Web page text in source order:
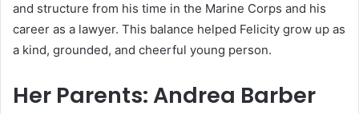
and structure from his time in the Marine Corps and his
career as a lawyer. This balance helped Felicity grow up as
a kind, grounded, and cheerful young person.
Her Parents: Andrea Barber